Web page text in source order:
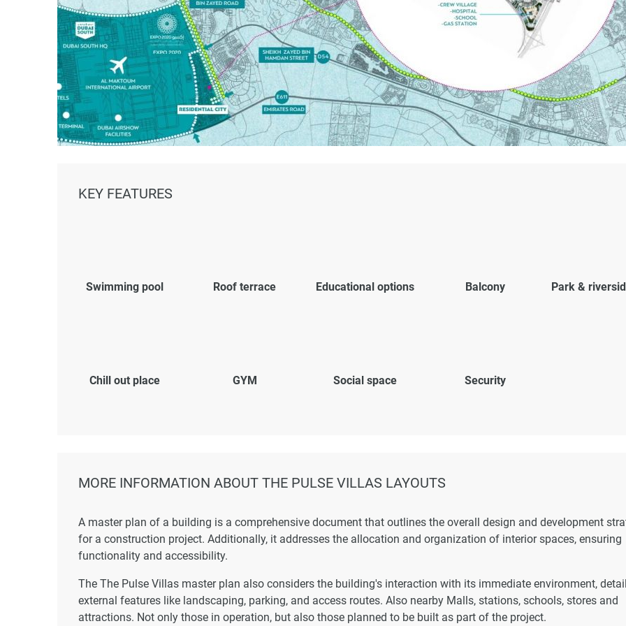
KEY FEATURES
Swimming pool Roof terrace Educational options Balcony Park &
Chill out place GYM Social space Security
MORE INFORMATION ABOUT THE PULSE VILLAS LAYOUTS
A master plan of a building is a comprehensive document that outlines the overall design and development
for a construction project. Additionally, it addresses the allocation and organization of interior spaces, ensuring
functionality and accessibility.
The The Pulse Villas master plan also considers the building's interaction with its immediate environment,
external features like landscaping, parking, and access routes. Also nearby Malls, stations, schools, stores and
attractions. Not only those in operation, but also those planned to be built as part of the project.